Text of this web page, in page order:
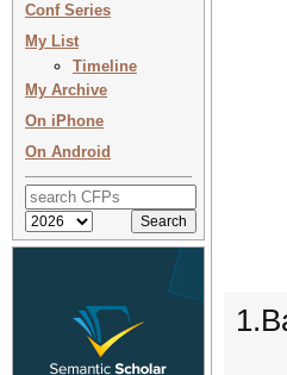
Conf Series
My List
Timeline
My Archive
On iPhone
On Android